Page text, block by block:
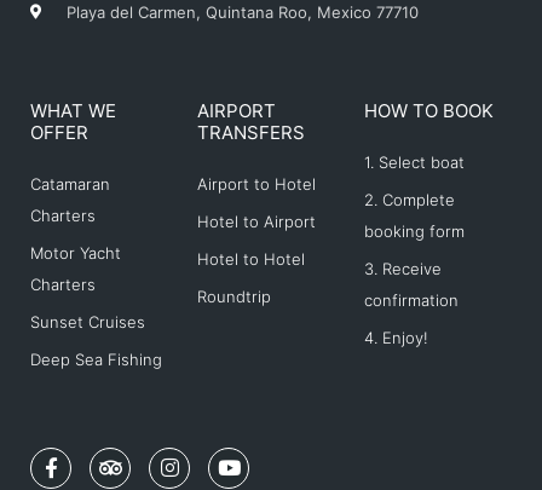
Playa del Carmen, Quintana Roo, Mexico 77710
WHAT WE
OFFER
Catamaran
Charters
Motor Yacht
Charters
Sunset Cruises
Deep Sea Fishing
AIRPORT
TRANSFERS
Airport to Hotel
Hotel to Airport
Hotel to Hotel
Roundtrip
HOW TO BOOK
1. Select boat
2. Complete
booking form
3. Receive
confirmation
4. Enjoy!
F
a
T
r
I
n
Y
o